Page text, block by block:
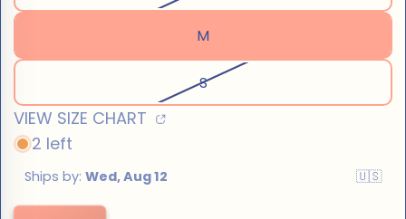
M
S
VIEW SIZE CHART
2 left